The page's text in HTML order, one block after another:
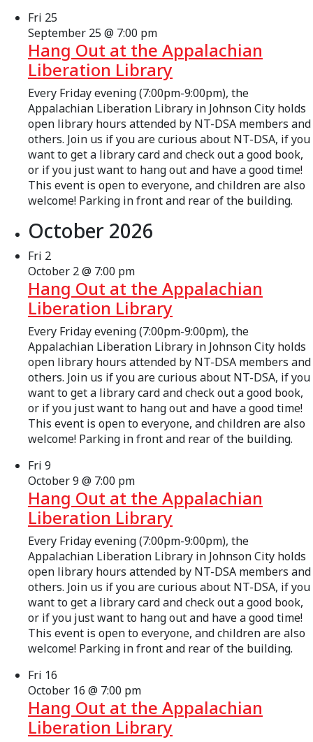
Fri 25
September 25 @ 7:00 pm
Hang Out at the Appalachian
Liberation Library
Every Friday evening (7:00pm-9:00pm), the
Appalachian Liberation Library in Johnson City holds
open library hours attended by NT-DSA members and
others. Join us if you are curious about NT-DSA, if you
want to get a library card and check out a good book,
or if you just want to hang out and have a good time!
This event is open to everyone, and children are also
welcome! Parking in front and rear of the building.
October 2026
Fri 2
October 2 @ 7:00 pm
Hang Out at the Appalachian
Liberation Library
Every Friday evening (7:00pm-9:00pm), the
Appalachian Liberation Library in Johnson City holds
open library hours attended by NT-DSA members and
others. Join us if you are curious about NT-DSA, if you
want to get a library card and check out a good book,
or if you just want to hang out and have a good time!
This event is open to everyone, and children are also
welcome! Parking in front and rear of the building.
Fri 9
October 9 @ 7:00 pm
Hang Out at the Appalachian
Liberation Library
Every Friday evening (7:00pm-9:00pm), the
Appalachian Liberation Library in Johnson City holds
open library hours attended by NT-DSA members and
others. Join us if you are curious about NT-DSA, if you
want to get a library card and check out a good book,
or if you just want to hang out and have a good time!
This event is open to everyone, and children are also
welcome! Parking in front and rear of the building.
Fri 16
October 16 @ 7:00 pm
Hang Out at the Appalachian
Liberation Library